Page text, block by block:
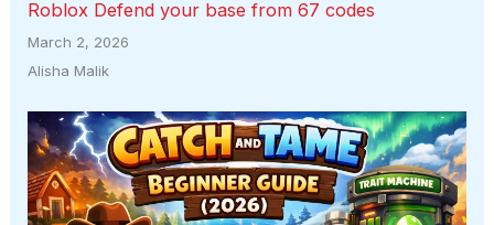
Roblox Defend your base from 67 codes
March 2, 2026
Alisha Malik